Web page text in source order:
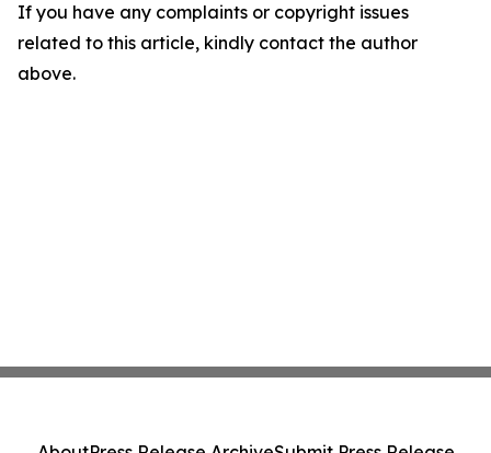
If you have any complaints or copyright issues
related to this article, kindly contact the author
above.